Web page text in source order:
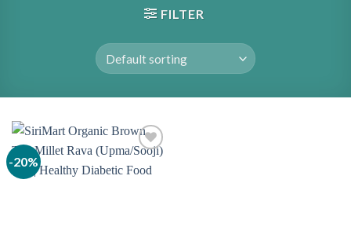
FILTER
-20%